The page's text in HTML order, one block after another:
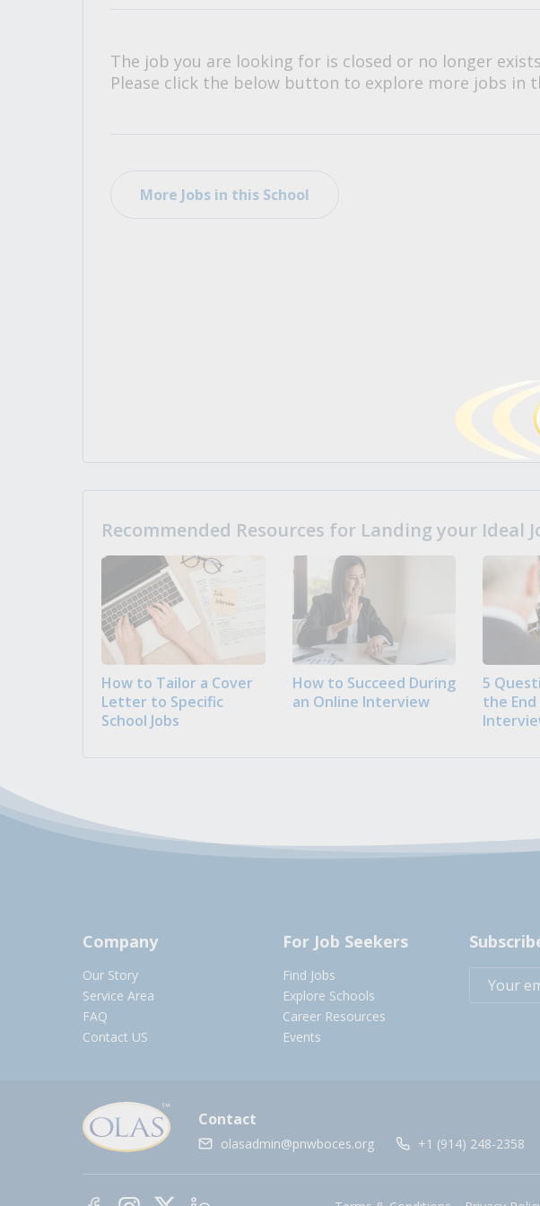
The job you are looking for is closed or no longer
Please click the below button to explore more jobs in
More Jobs in this School
Recommended Resources for Landing your Ideal
How to Tailor a Cover
Letter to Specific
School Jobs
How to Succeed During
an Online Interview
5
the
Company
Our Story
Service Area
FAQ
Contact US
For Job Seekers
Find Jobs
Explore Schools
Career Resources
Events
Contact
olasadmin@pnwboces.org +1 (914) 248-2358